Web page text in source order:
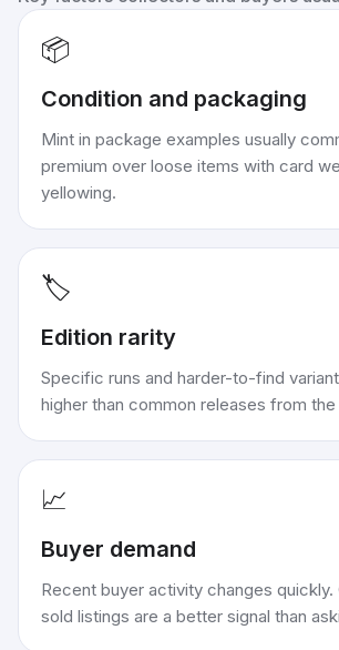
📦
Condition and packaging
Mint in package examples usually
premium over loose items with card
yellowing.
🏷️
Edition rarity
Specific runs and harder-to-find
higher than common releases from the
📈
Buyer demand
Recent buyer activity changes quickly.
sold listings are a better signal than